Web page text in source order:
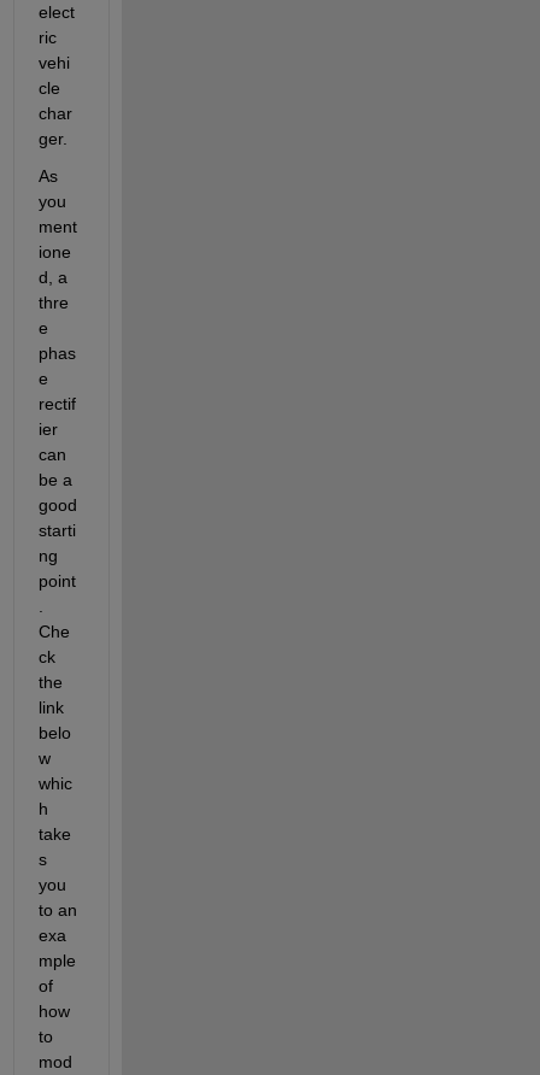
elect
ric
vehi
cle
char
ger.
As
you
ment
ione
d, a
thre
e
phas
e
rectif
ier
can
be a
good
starti
ng
point
Che
ck
the
link
belo
w
whic
h
take
s
you
to an
exa
mple
of
how
to
mod